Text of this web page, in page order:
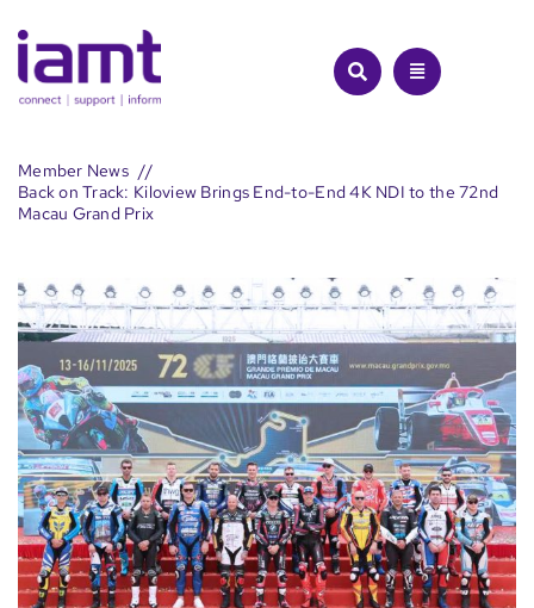
to
content
Member News
Back on Track: Kiloview Brings End-to-End 4K NDI to the 72nd
Macau Grand Prix